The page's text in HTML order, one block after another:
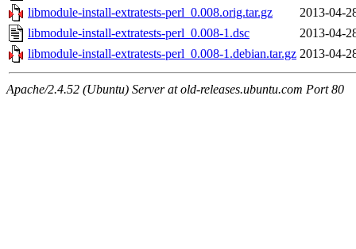
libmodule-install-extratests-perl_0.008.orig.tar.gz
2013-04-
libmodule-install-extratests-perl_0.008-1.dsc
2013-04-
libmodule-install-extratests-perl_0.008-1.debian.tar.gz 2013-04-
Apache/2.4.52 (Ubuntu) Server at old-releases.ubuntu.com Port 80